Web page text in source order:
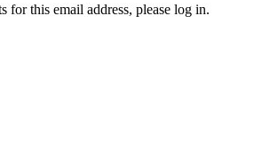
for this email address, please log in.